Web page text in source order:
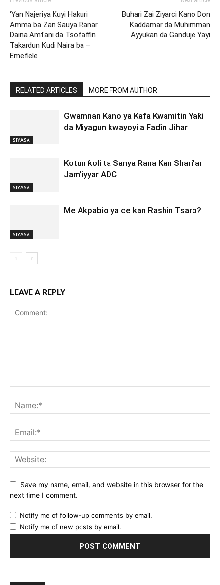
‘Yan Najeriya Kuyi Hakuri
Amma ba Zan Sauya Ranar
Daina Amfani da Tsofaffin
Takardun Kudi Naira ba –
Emefiele
Buhari Zai Ziyarci Kano Don
Kaddamar da Muhimman
Ayyukan da Ganduje Yayi
RELATED ARTICLES MORE FROM AUTHOR
SIYASA
Gwamnan Kano ya Kafa Kwamitin Yaƙi
da Miyagun ƙwayoyi a Faɗin Jihar
SIYASA
Kotun ƙoli ta Sanya Rana Kan Shari’ar
Jam’iyyar ADC
SIYASA
Me Akpabio ya ce kan Rashin Tsaro?
LEAVE A REPLY
Save my name, email, and website in this browser for the
next time I comment.
Notify me of follow-up comments by email.
Notify me of new posts by email.